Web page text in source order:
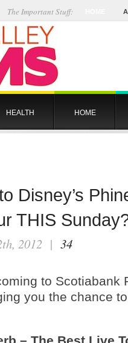
The Important Stuff:
HEALTH HOME
Disney’s
THIS
2012 | 34
to Scotiabank
you the chance